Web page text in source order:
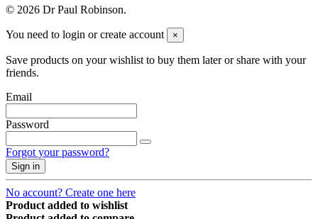
© 2026 Dr Paul Robinson.
You need to login or create account ×
Save products on your wishlist to buy them later or share with your
friends.
Email
Password
Forgot your password?
Sign in
No account? Create one here
Product added to wishlist